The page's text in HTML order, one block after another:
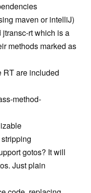
maven or intelliJ)
rt which is a
methods marked as
RT are included
method-
gotos? It will
Just plain